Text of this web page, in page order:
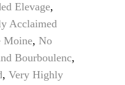
Elevage,
Acclaimed
Moine, No
Bourboulenc,
, Very Highly